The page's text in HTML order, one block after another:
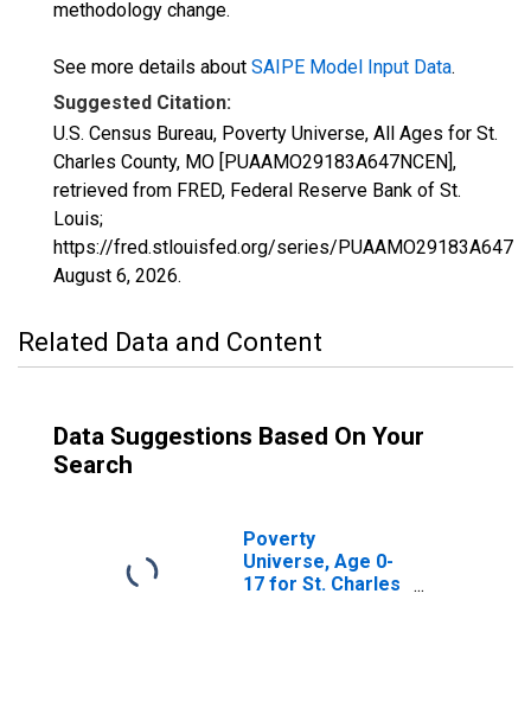
methodology change.
See more details about SAIPE Model Input Data.
Suggested Citation:
U.S. Census Bureau, Poverty Universe, All Ages for St.
Charles County, MO [PUAAMO29183A647NCEN],
retrieved from FRED, Federal Reserve Bank of St.
Louis;
https://fred.stlouisfed.org/series/
August 6, 2026.
Related Data and Content
Data Suggestions Based On Your
Search
Poverty
Universe, Age 0-
17 for St. Charles